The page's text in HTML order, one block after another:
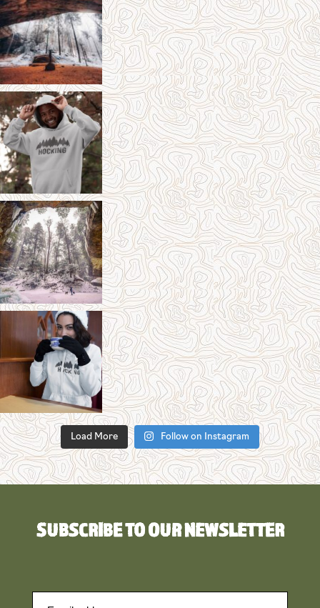
Load More Follow on Instagram
SUBSCRIBE TO OUR NEWSLETTER